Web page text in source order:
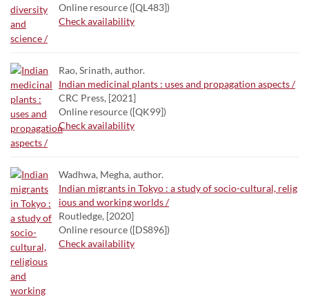
Online resource ([QL483])
Check availability
Rao, Srinath, author.
Indian medicinal plants : uses and propagation aspects /
CRC Press, [2021]
Online resource ([QK99])
Check availability
Wadhwa, Megha, author.
Indian migrants in Tokyo : a study of socio-cultural, relig
ious and working worlds /
Routledge, [2020]
Online resource ([DS896])
Check availability